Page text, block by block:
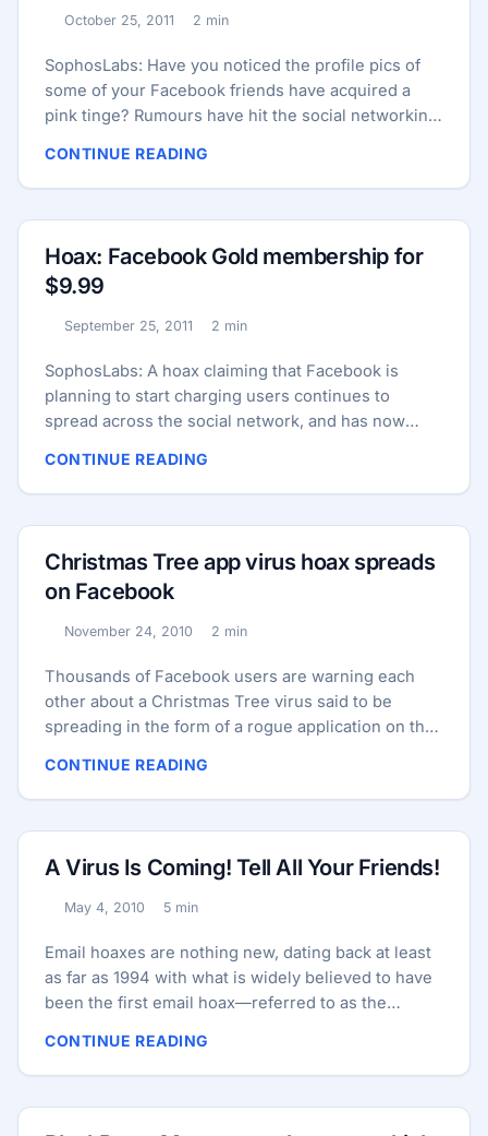
u to take him/her to that address,take that child to
IS A NEW WAY GANGS TO STEAL,RAPE and KIDNAP
GIRLS .plz circulate to all .don't feel shy to copy
This as ur status . OUR ONE MESSAGE MAY SAVE A
Published:
October 25, 2011
Reading time:
2 min
SophosLabs: Have you noticed the profile pics of
some of your Facebook friends have acquired a
pink tinge? Rumours have hit the social networking
picture pink carries “keylogger malware” that can
spy on your keypresses, and steal your passwords
– not just from Facebook, but from online banks you
...
CONTINUE READING
Hoax: Facebook Gold membership for
$9.99
Published:
September 25, 2011
Reading time:
2 min
SophosLabs: A hoax claiming that Facebook is
planning to start charging users continues to
spread across the social network, and has now
the service will be free if users forward a message
before midnight. Duped users are sharing the
message with their online friends, believing it will
$9.99 per month. ...
CONTINUE READING
Christmas Tree app virus hoax spreads
on Facebook
Published:
November 24, 2010
Reading time:
2 min
Thousands of Facebook users are warning each
other about a Christmas Tree virus said to be
spreading in the form of a rogue application on the
warning? It’s utterly bogus. Here’s a typical
message being shared widely on Facebook:
WARNING!!!!!!…..DO NOT USE THE Christmas tree
your computer. Geek squad says its oneof the
WORST trojan-viruses there is and it is spreading
PLEASE REPOST! ...
CONTINUE READING
A Virus Is Coming! Tell All Your Friends!
Published:
May 4, 2010
Reading time:
5 min
Email hoaxes are nothing new, dating back at least
as far as 1994 with what is widely believed to have
been the first email hoax—referred to as the
after the subject of the email. The message in the
early version was short and to the point, advising
recipients not to open email messages with the
CONTINUE READING